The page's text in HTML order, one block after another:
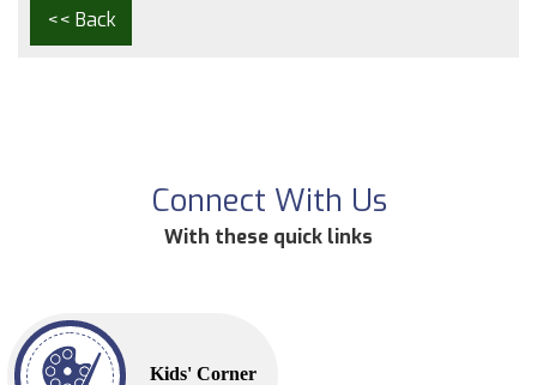
<< Back
Connect With Us
With these quick links
Kids' Corner